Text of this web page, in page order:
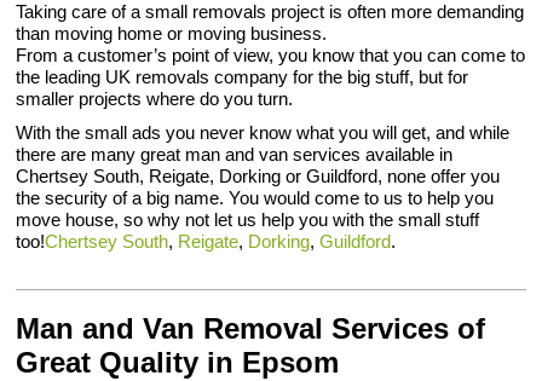
Taking care of a small removals project is often more demanding
than moving home or moving business.
From a customer’s point of view, you know that you can come to
the leading UK removals company for the big stuff, but for
smaller projects where do you turn.
With the small ads you never know what you will get, and while
there are many great man and van services available in
Chertsey South, Reigate, Dorking or Guildford, none offer you
the security of a big name. You would come to us to help you
move house, so why not let us help you with the small stuff
too!Chertsey South, Reigate, Dorking,Guildford.
Man and Van Removal Services of
Great Quality in Epsom